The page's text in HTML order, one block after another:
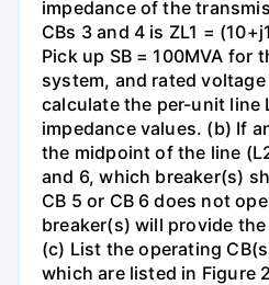
impedance of the
CBs 3 and 4 is ZL1 =
Pick up SB = 100MVA for
system, and rated voltage
calculate the per-unit line
impedance values. (b) If
the midpoint of the line
and 6, which breaker(s)
CB 5 or CB 6 does not
breaker(s) will provide
(c) List the operating
which are listed in Figure